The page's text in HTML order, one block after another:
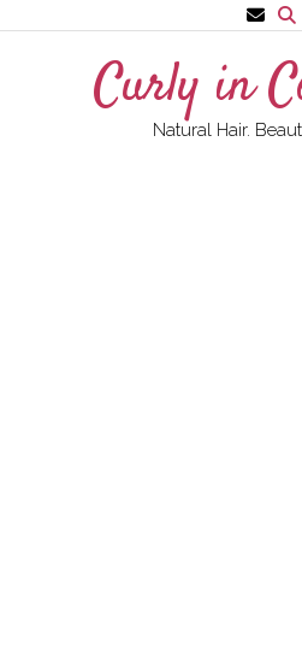
to
Curly in
Natural Hair.